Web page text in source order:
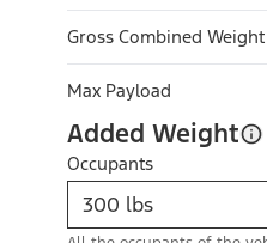
Gross Combined Weight
Max Payload
Added Weight
Occupants